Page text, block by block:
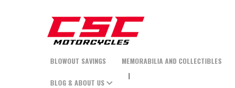
BLOWOUT SAVINGS MEMORABILIA AND COLLECTIBLES
BLOG & ABOUT US